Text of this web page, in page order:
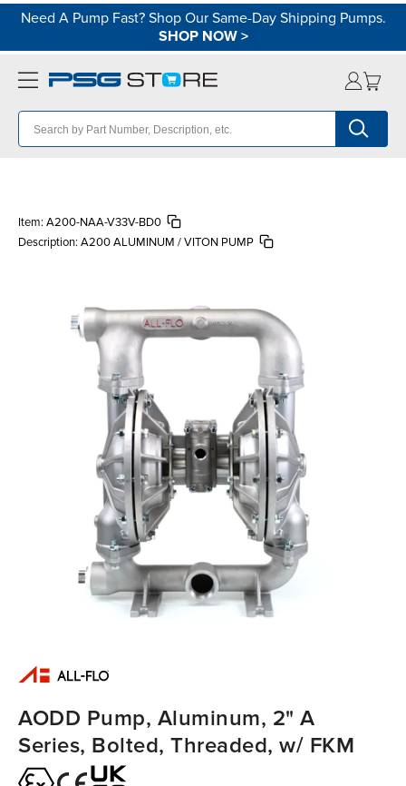
Need A Pump Fast? Shop Our Same-Day Shipping Pumps.
SHOP NOW>
Item: A200-NAA-V33V-BD0
Description: A200 ALUMINUM / VITON PUMP
AODD Pump, Aluminum, 2" A
Series, Bolted, Threaded, w/ FKM